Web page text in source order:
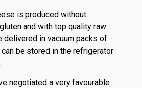
is produced without
and with top quality raw
delivered in vacuum packs of
be stored in the refrigerator
negotiated a very favourable